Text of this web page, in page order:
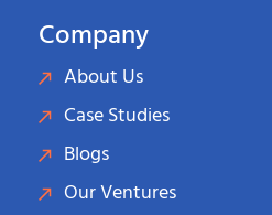
Company
About Us
Case Studies
Blogs
Our Ventures